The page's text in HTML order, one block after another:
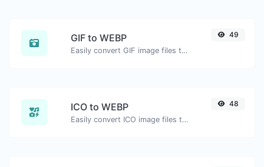
GIF to WEBP
Easily convert GIF image files to WEBP.
49
ICO to WEBP
Easily convert ICO image files to WEBP.
48